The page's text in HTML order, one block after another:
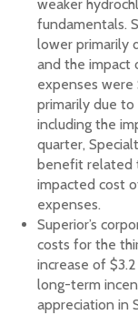
weaker
fundamentals.
lower primarily
and the impact
expenses were
primarily due
including the
quarter,
benefit related
impacted cost
expenses.
Superior’s
costs for the
increase of
long-term
appreciation in